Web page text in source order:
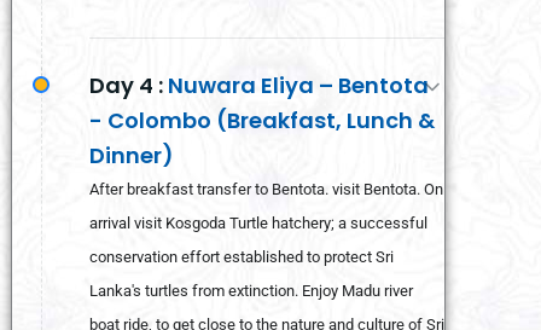
Day 4 : Nuwara Eliya – Bentota
- Colombo (Breakfast, Lunch &
Dinner)
After breakfast transfer to Bentota. visit Bentota. On
arrival visit Kosgoda Turtle hatchery; a successful
conservation effort established to protect Sri
Lanka's turtles from extinction. Enjoy Madu river
boat ride, to get close to the nature and culture of Sri